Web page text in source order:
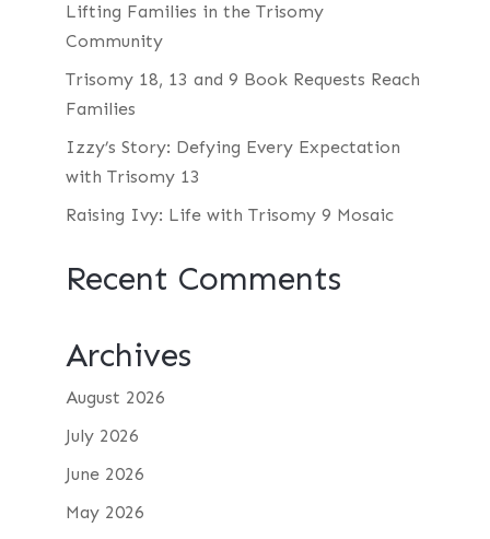
Lifting Families in the Trisomy
Community
Trisomy 18, 13 and 9 Book Requests Reach
Families
Izzy’s Story: Defying Every Expectation
with Trisomy 13
Raising Ivy: Life with Trisomy 9 Mosaic
Recent Comments
Archives
August 2026
July 2026
June 2026
May 2026